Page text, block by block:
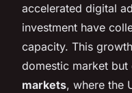
accelerated digital
investment have
capacity. This
domestic market but
markets, where the